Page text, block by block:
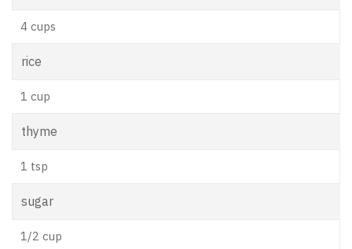
4 cups
rice
1 cup
thyme
1 tsp
sugar
1/2 cup